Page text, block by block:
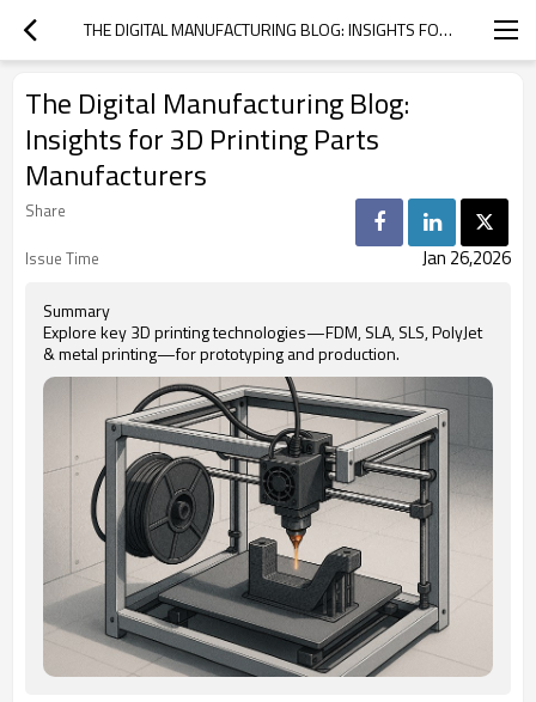
THE DIGITAL MANUFACTURING BLOG: INSIGHTS FOR 3D PRINTING PARTS MANUFACTURERS
The Digital Manufacturing Blog:
Insights for 3D Printing Parts
Manufacturers
Share
Issue Time
Jan 26,2026
Summary
Explore key 3D printing technologies—FDM, SLA, SLS, PolyJet
& metal printing—for prototyping and production.